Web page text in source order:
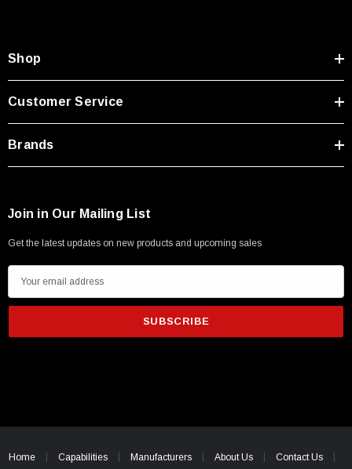
Shop
Customer Service
Brands
Join in Our Mailing List
Get the latest updates on new products and upcoming sales
m
i
e
Home Capabilities Manufacturers About Us Contact Us